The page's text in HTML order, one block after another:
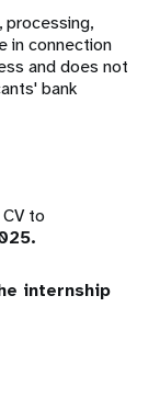
processing,
in connection
and does not
bank
to
.
internship